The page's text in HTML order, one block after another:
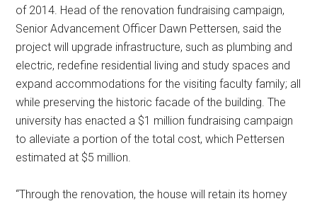
of 2014. Head of the renovation fundraising campaign,
Senior Advancement Officer Dawn Pettersen, said the
project will upgrade infrastructure, such as plumbing and
electric, redefine residential living and study spaces and
expand accommodations for the visiting faculty family; all
while preserving the historic facade of the building. The
university has enacted a $1 million fundraising campaign
to alleviate a portion of the total cost, which Pettersen
estimated at $5 million.
“Through the renovation, the house will retain its homey